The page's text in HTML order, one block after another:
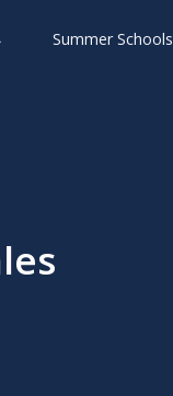
Summer Schools